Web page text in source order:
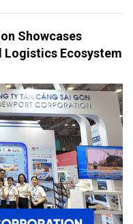
Showcases
Logistics Ecosystem